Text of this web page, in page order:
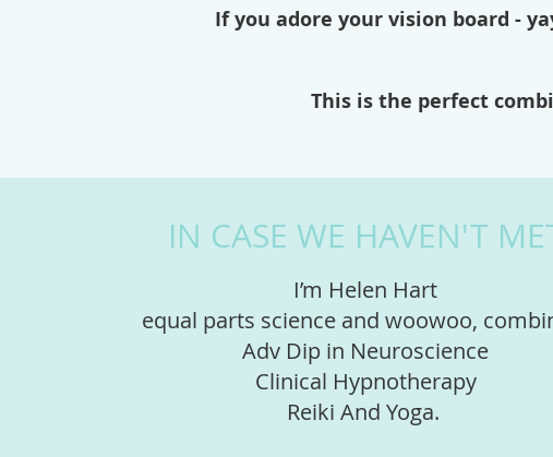
If you adore your vision board -
This is the perfect
IN CASE WE HAVEN'T
I’m Helen Hart
equal parts science and woowoo,
Adv Dip in Neuroscience
Clinical Hypnotherapy
Reiki And Yoga.